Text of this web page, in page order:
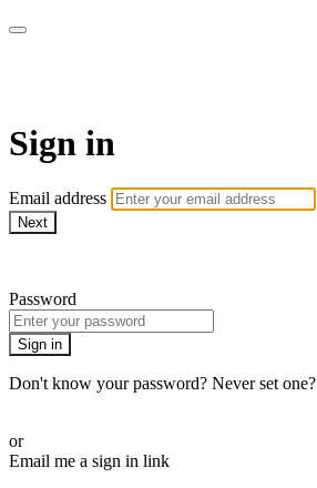
Sign in
Email address
Next
Password
Sign in
Don't know your password? Never set one?
or
Email me a sign in link